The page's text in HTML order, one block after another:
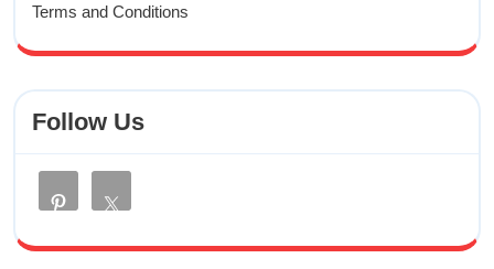
Terms and Conditions
Follow Us